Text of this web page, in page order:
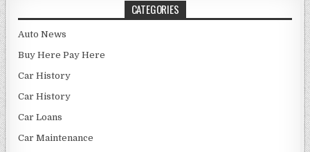
CATEGORIES
Auto News
Buy Here Pay Here
Car History
Car History
Car Loans
Car Maintenance